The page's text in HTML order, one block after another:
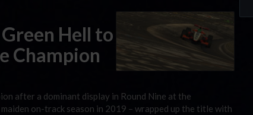
Hell to
Champion
after a dominant display in Round Nine at the
on-track season in 2019 – wrapped up the title with